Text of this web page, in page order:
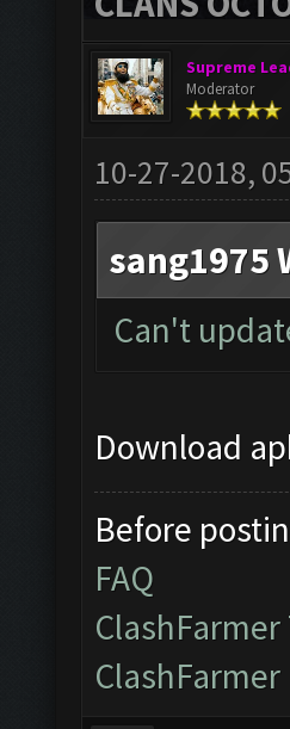
Supreme
Moderator
10-27-2018,
sang1975
Can't
Download
Before
FAQ
ClashFarmer